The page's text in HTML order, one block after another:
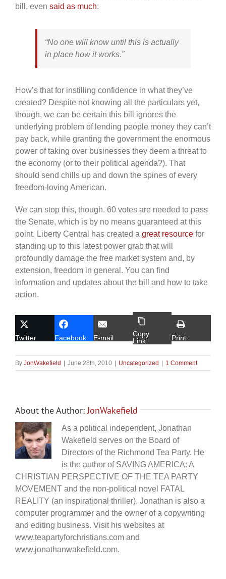
bill, even said as much:
“No one will know until this is actually
in place how it works.”
How’s that for instilling confidence in what they’ve
created? Despite not knowing all the particulars yet,
though, we can be certain this bill ignores the
underlying problem of lending people money they can’t
pay back, while granting the government the enormous
power of taking over businesses they deem a threat to
the economy (or to their political agenda?). That
should send chills up and down the spines of every
freedom-loving American.
We can stop this, though. 60 votes are needed to pass
the Senate, which is by no means guaranteed at this
point. Liberty Central has created a great resource for
standing up to this latest power grab that will
profoundly damage the free market system and, by
extension, freedom in general. You can find
information and updates about the bill and how to take
action.
Twitter Facebook E-mail
Copy
Link
Print
By JonWakefield June 28th, 2010 Uncategorized 1 Comment
About the Author:JonWakefield
As a political independent, Jonathan
Wakefield serves on the Board of
Directors of the Richmond Tea Party. He
is the author of SAVING AMERICA: A
CHRISTIAN PERSPECTIVE OF THE TEA PARTY
MOVEMENT and the non-political novel FATAL
REALITY (an inspirational thriller). Jonathan is also a
computer programmer and the owner of a copywriting
and editing business. Visit his websites at
www.teapartyforchristians.com and
www.jonathanwakefield.com.